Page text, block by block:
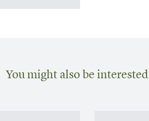
You might also be